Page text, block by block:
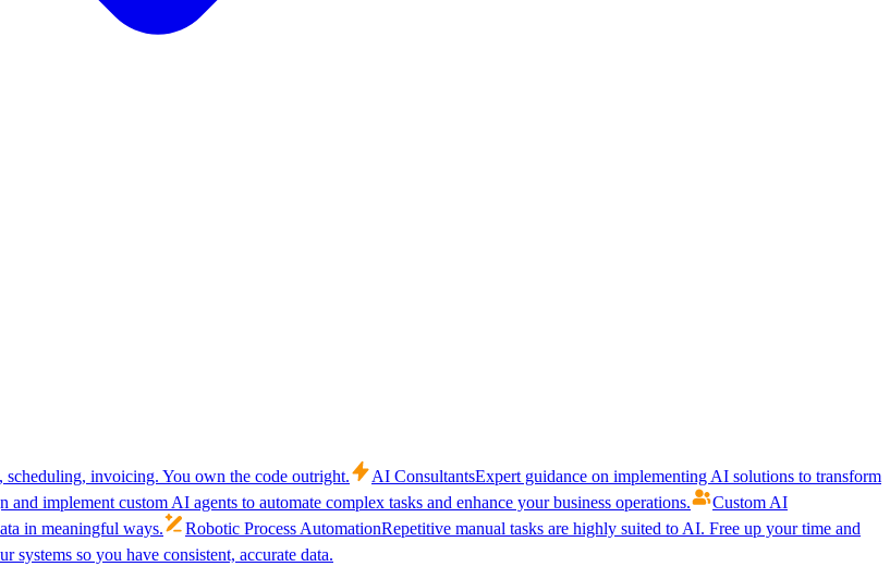
scheduling, invoicing. You own the code outright. AI ConsultantsExpert guidance on implementing AI solutions to transform
and implement custom AI agents to automate complex tasks and enhance your business operations.
Custom AI
in meaningful ways. Robotic Process AutomationRepetitive manual tasks are highly suited to AI. Free up your time and
systems so you have consistent, accurate data.